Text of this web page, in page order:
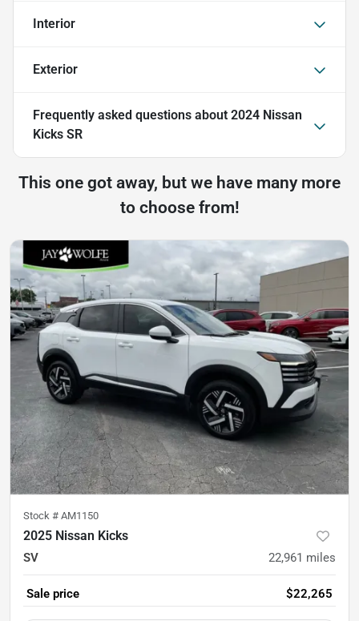
Interior
Exterior
Frequently asked questions about 2024 Nissan
Kicks SR
This one got away, but we have many more
to choose from!
Stock # AM1150
2025 Nissan Kicks
SV 22,961 miles
Sale price $22,265